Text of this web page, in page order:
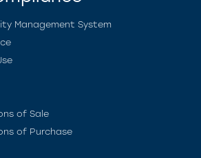
Management System
of Sale
of Purchase